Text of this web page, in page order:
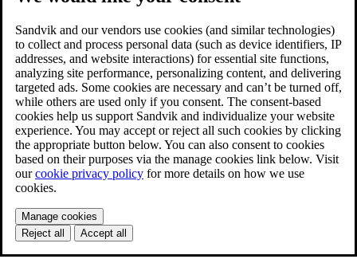
Sandvik and our vendors use cookies (and similar technologies)
to collect and process personal data (such as device identifiers, IP
addresses, and website interactions) for essential site functions,
analyzing site performance, personalizing content, and delivering
targeted ads. Some cookies are necessary and can’t be turned off,
while others are used only if you consent. The consent-based
cookies help us support Sandvik and individualize your website
experience. You may accept or reject all such cookies by clicking
the appropriate button below. You can also consent to cookies
based on their purposes via the manage cookies link below. Visit
ourcookie privacy policy for more details on how we use
cookies.
Manage cookies
Reject all
Accept all